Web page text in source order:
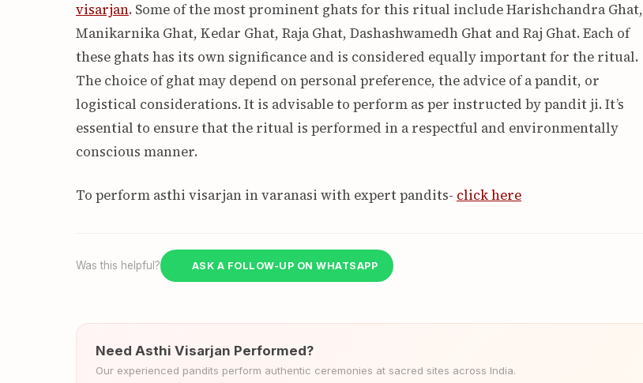
visarjan. Some of the most prominent ghats for this ritual include Harishchandra Ghat,
Manikarnika Ghat, Kedar Ghat, Raja Ghat, Dashashwamedh Ghat and Raj Ghat. Each of
these ghats has its own significance and is considered equally important for the ritual.
The choice of ghat may depend on personal preference, the advice of a pandit, or
logistical considerations. It is advisable to perform as per instructed by pandit ji. It’s
essential to ensure that the ritual is performed in a respectful and environmentally
conscious manner.
To perform asthi visarjan in varanasi with expert pandits- click here
Was this helpful? ASK A FOLLOW-UP ON WHATSAPP
Need Asthi Visarjan Performed?
Our experienced pandits perform authentic ceremonies at sacred sites across India.